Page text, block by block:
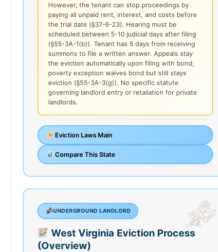
However, the tenant can stop proceedings by
paying all unpaid rent, interest, and costs before
the trial date (§37-6-23). Hearing must be
scheduled between 5-10 judicial days after filing
(§55-3A-1(b)). Tenant has 5 days from receiving
summons to file a written answer. Appeals stay
the eviction automatically upon filing with bond;
poverty exception waives bond but still stays
eviction (§55-3A-3(g)). No specific statute
governing landlord entry or retaliation for private
landlords.
Eviction Laws Main
Compare This State
UNDERGROUND LANDLORD
West Virginia Eviction Process
(Overview)